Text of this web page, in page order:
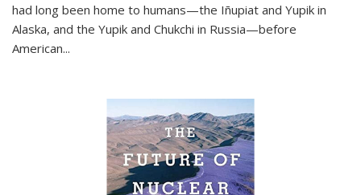
had long been home to humans—the Iñupiat and Yupik in
Alaska, and the Yupik and Chukchi in Russia—before
American...